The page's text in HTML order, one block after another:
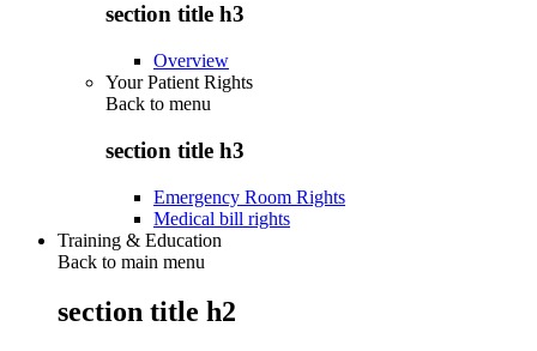
section title h3
Overview
Your Patient Rights
Back to menu
section title h3
Emergency Room Rights
Medical bill rights
Training & Education
Back to main menu
section title h2